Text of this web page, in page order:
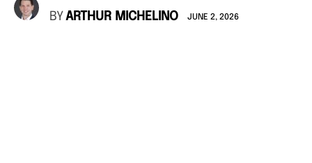
BY ARTHUR MICHELINO JUNE 2, 2026